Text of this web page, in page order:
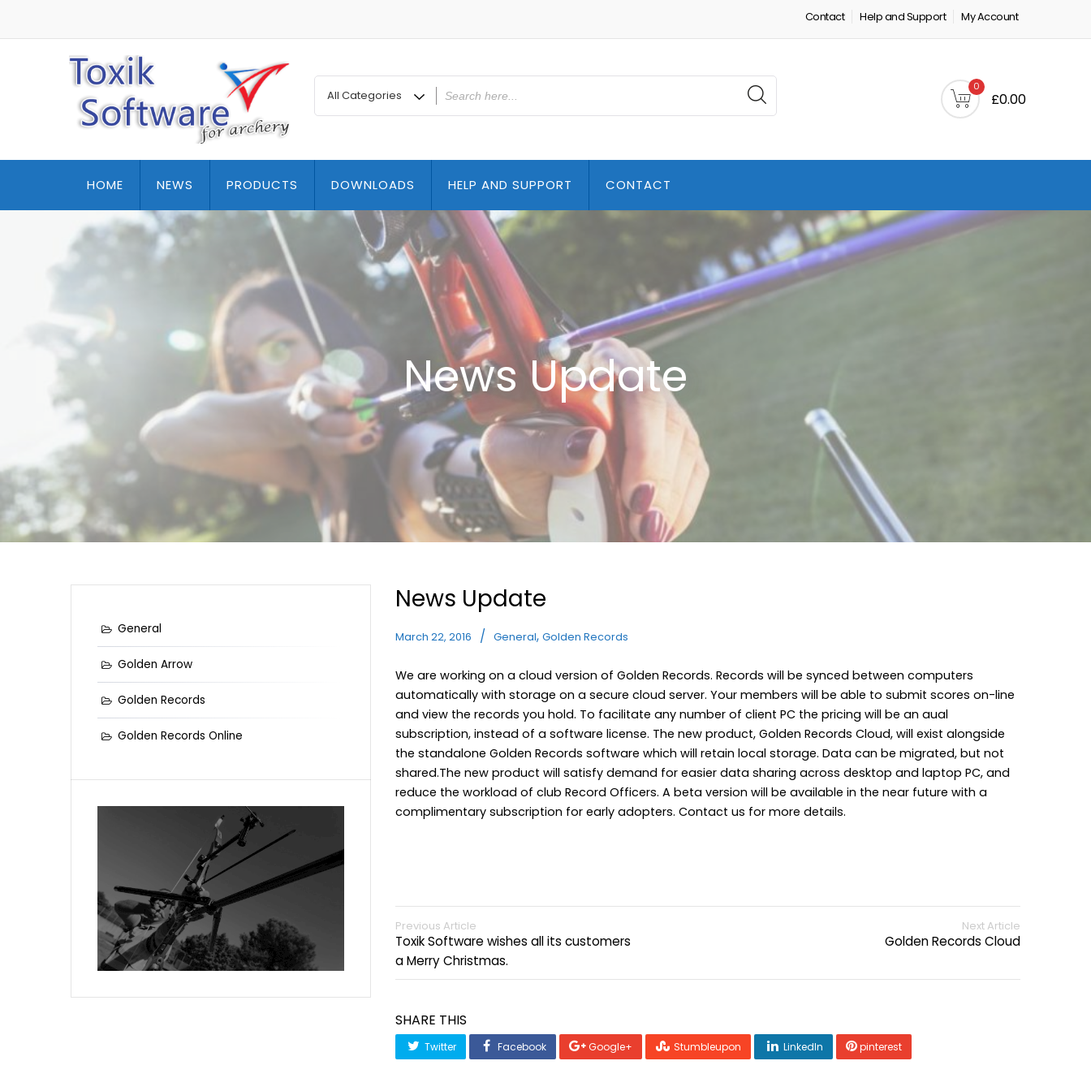
Contact Help and Support My Account
0
£0.00
HOME NEWS PRODUCTS DOWNLOADS HELP AND SUPPORT CONTACT
News Update
News Update
March 22, 2016 General, Golden Records
We are working on a cloud version of Golden Records. Records will be synced between computers
automatically with storage on a secure cloud server. Your members will be able to submit scores on-line
and view the records you hold. To facilitate any number of client PC the pricing will be an aual
subscription, instead of a software license. The new product, Golden Records Cloud, will exist alongside
the standalone Golden Records software which will retain local storage. Data can be migrated, but not
shared.The new product will satisfy demand for easier data sharing across desktop and laptop PC, and
reduce the workload of club Record Officers. A beta version will be available in the near future with a
complimentary subscription for early adopters. Contact us for more details.
Previous Article
Toxik Software wishes all its customers
a Merry Christmas.
Next Article
Golden Records Cloud
SHARE THIS
Twitter Facebook Google+ Stumbleupon LinkedIn pinterest
General
Golden Arrow
Golden Records
Golden Records Online